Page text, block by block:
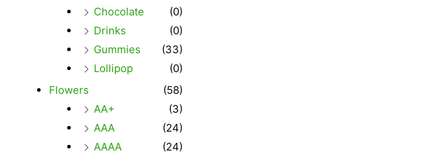
Chocolate
(0)
Drinks
(0)
Gummies
(33)
Lollipop
(0)
Flowers
(58)
AA+
(3)
AAA
(24)
AAAA
(24)